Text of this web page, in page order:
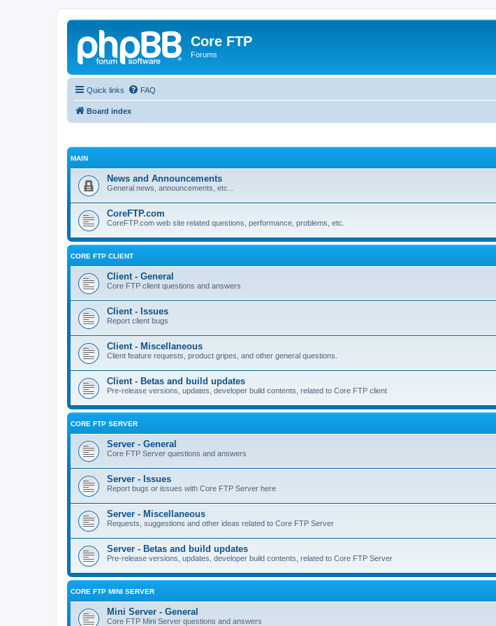
Core FTP
Forums
Quick links FAQ
Board index
MAIN
News and Announcements
General news, announcements, etc...
CoreFTP.com
CoreFTP.com web site related questions, performance, problems, etc.
CORE FTP CLIENT
Client - General
Core FTP client questions and answers
Client - Issues
Report client bugs
Client - Miscellaneous
Client feature requests, product gripes, and other general questions.
Client - Betas and build updates
Pre-release versions, updates, developer build contents, related to Core FTP client
CORE FTP SERVER
Server - General
Core FTP Server questions and answers
Server - Issues
Report bugs or issues with Core FTP Server here
Server - Miscellaneous
Requests, suggestions and other ideas related to Core FTP Server
Server - Betas and build updates
Pre-release versions, updates, developer build contents, related to Core FTP Server
CORE FTP MINI SERVER
Mini Server - General
Core FTP Mini Server questions and answers